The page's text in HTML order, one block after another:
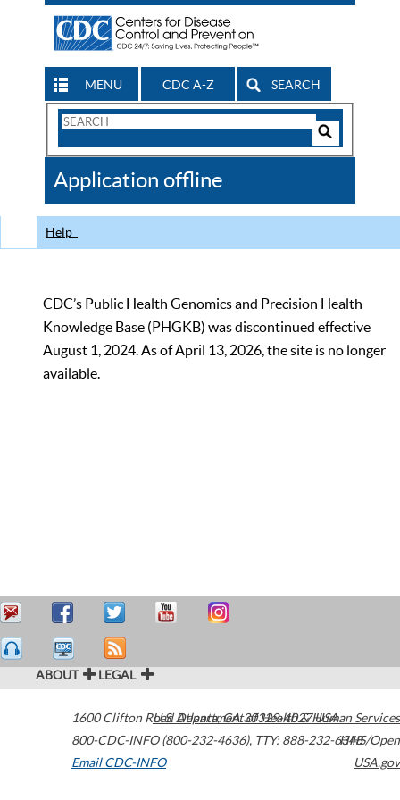
MENU CDC A-Z SEARCH
Search
CDC
Application offline
Help
CDC’s Public Health Genomics and Precision Health
Knowledge Base (PHGKB) was discontinued effective
August 1, 2024. As of April 13, 2026, the site is no longer
available.
ABOUT LEGAL
1600 Clifton Road Atlanta,GA30329-4027USA
800-CDC-INFO (800-232-4636), TTY: 888-232-6348
Email CDC-INFO
U.S. Department of Health & Human Services
HHS/Open
USA.gov